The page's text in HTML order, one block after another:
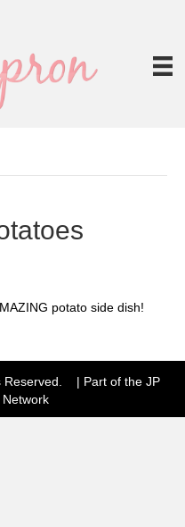
potato side dish!
Reserved. | Part of the JP
Network